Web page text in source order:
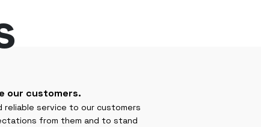
our customers.
service to our customers
from them and to stand